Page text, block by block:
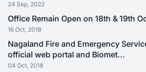
24 Sep, 2022
Office Remain Open on 18th & 19th
16 Oct, 2018
Nagaland Fire and Emergency
official web portal and Biomet...
04 Oct, 2018